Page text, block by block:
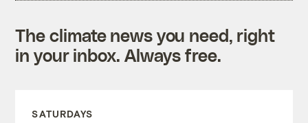
The climate news you need, right
in your inbox. Always free.
SATURDAYS